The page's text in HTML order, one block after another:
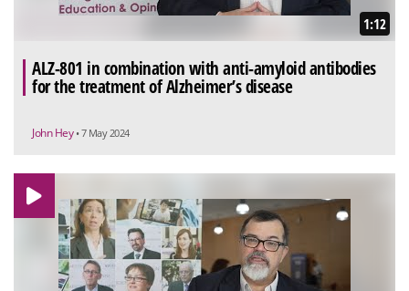
1:12
ALZ-801 in combination with anti-amyloid antibodies
for the treatment of Alzheimer’s disease
John Hey • 7 May 2024